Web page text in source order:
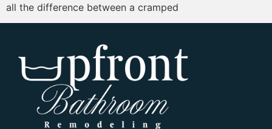
all the difference between a cramped